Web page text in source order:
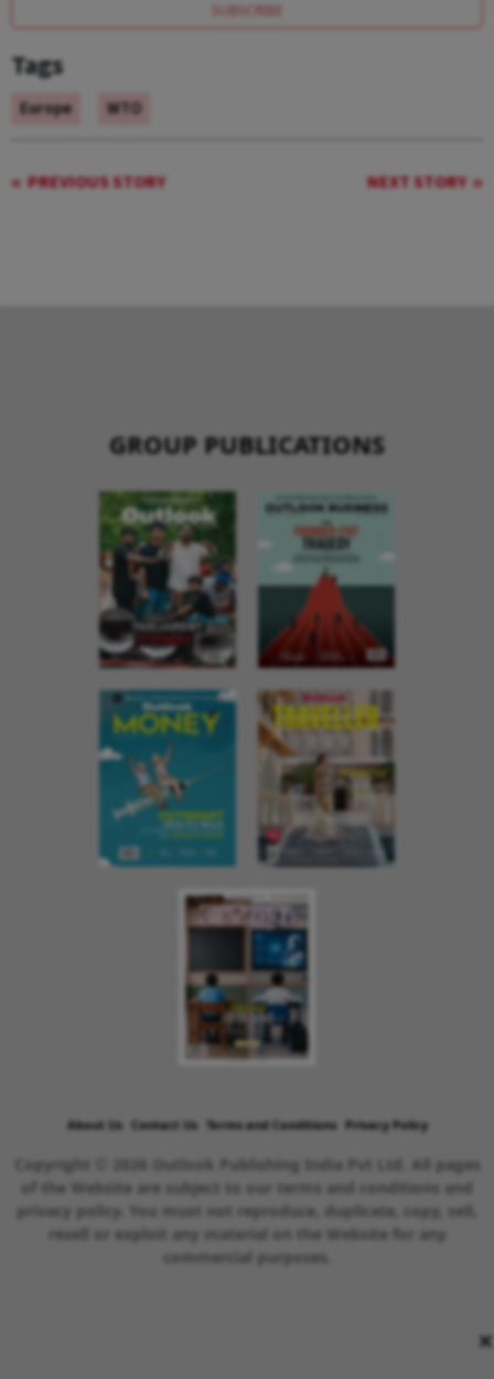
SUBSCRIBE
Tags
Europe WTO
PREVIOUS STORY NEXT STORY
×
GROUP PUBLICATIONS
About Us Contact Us Terms and Conditions Privacy Policy
Copyright © 2026 Outlook Publishing India Pvt Ltd. All pages
of the Website are subject to our terms and conditions and
privacy policy. You must not reproduce, duplicate, copy, sell,
resell or exploit any material on the Website for any
commercial purposes.